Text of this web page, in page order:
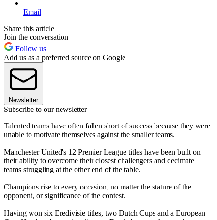
Email
Share this article
Join the conversation
Follow us
Add us as a preferred source on Google
Newsletter
Subscribe to our newsletter
Talented teams have often fallen short of success because they were
unable to motivate themselves against the smaller teams.
Manchester United's 12 Premier League titles have been built on
their ability to overcome their closest challengers and decimate
teams struggling at the other end of the table.
Champions rise to every occasion, no matter the stature of the
opponent, or significance of the contest.
Having won six Eredivisie titles, two Dutch Cups and a European